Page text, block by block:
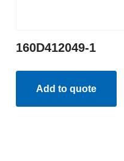
160D412049-1
Add to quote